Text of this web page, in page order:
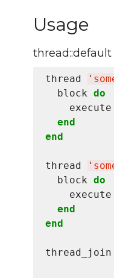
Usage
thread::default
thread '
  block
do
    execute
end
end
thread '
  block
do
    execute
end
end
thread_join